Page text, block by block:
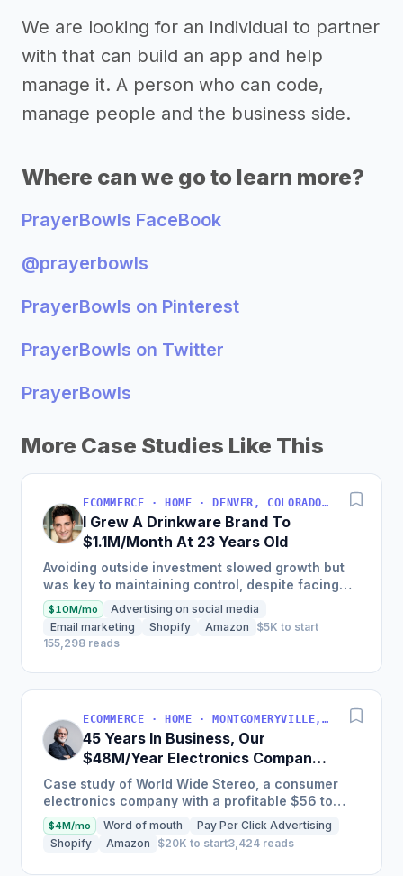
We are looking for an individual to partner
with that can build an app and help
manage it. A person who can code,
manage people and the business side.
Where can we go to learn more?
PrayerBowls FaceBook
@prayerbowls
PrayerBowls on Pinterest
PrayerBowls on Twitter
PrayerBowls
More Case Studies Like This
ECOMMERCE · HOME · DENVER, COLORADO, USA
I Grew A Drinkware Brand To
$1.1M/Month At 23 Years Old
Avoiding outside investment slowed growth but
was key to maintaining control, despite facing
inventory shortages and sales impacts.
$10M/mo
Advertising on social media
Email marketing
Shopify Amazon
$5K to start
155,298 reads
ECOMMERCE · HOME · MONTGOMERYVILLE, PA, USA
45 Years In Business, Our
$48M/Year Electronics Company
Is Still Growing Each Year
Case study of World Wide Stereo, a consumer
electronics company with a profitable $56 to
$62 million business, known for their excellent
customer service and...
$4M/mo Word of mouth
Pay Per Click Advertising
Shopify
Amazon $20K to start3,424 reads